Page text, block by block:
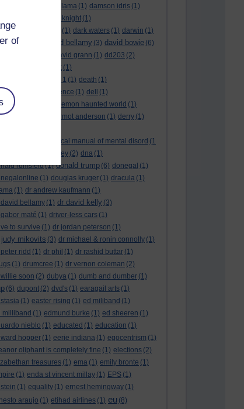
of
dalai lama (1) damson idris (1)
dark knight (1)
side of the moon
(1) dark waters (1) darwin (1)
aames
david bellamy (3) david bowie (6)
david grann (1) dd203 (2)
d dimer test (1)
Reckoning Part 1 (1) death (1)
notices
defence (1) dell
(1)
party
demon haunted world (1)
skinner
dermot anderson (1) derry (1)
and statistical manual of mental disord (1
disney (2) dna (1)
rumsfeld(1) donald trump (6) donegal (1)
(1) douglas kruger (1) dracula (1)
(1) dr andrew kaufmann (1)
bellamy (1) dr david kelly (3)
maté (1) driver-less cars (1)
to survive (1) dr jordan peterson (1)
judy mikovits (3) dr michael & ronin connolly (1)
ridd (1) dr phil (1) dr rashid buttar (1)
(1) drumcree (1) dr vernon coleman (2)
soon (2) dubya (1) dumb and dumber (1)
(6) dupont (2) dvd's (1) earagail arts (1)
(1) easter rising (1) ed miliband (1)
milliband (1) edmund burke (1) ed sheeren (1)
nieblo (1) educated (1) education (1)
hopper (1) eerie indiana (1) egocentrism (1)
oliphant is completely fine (1) elections (2)
treasures (1) ema (1) emily bronte (1)
(1) enda st vincent millay (1) EPS (1)
(1) equality (1) ernest hemingway (1)
araujo (1) etihad airlines (1) eu (8)